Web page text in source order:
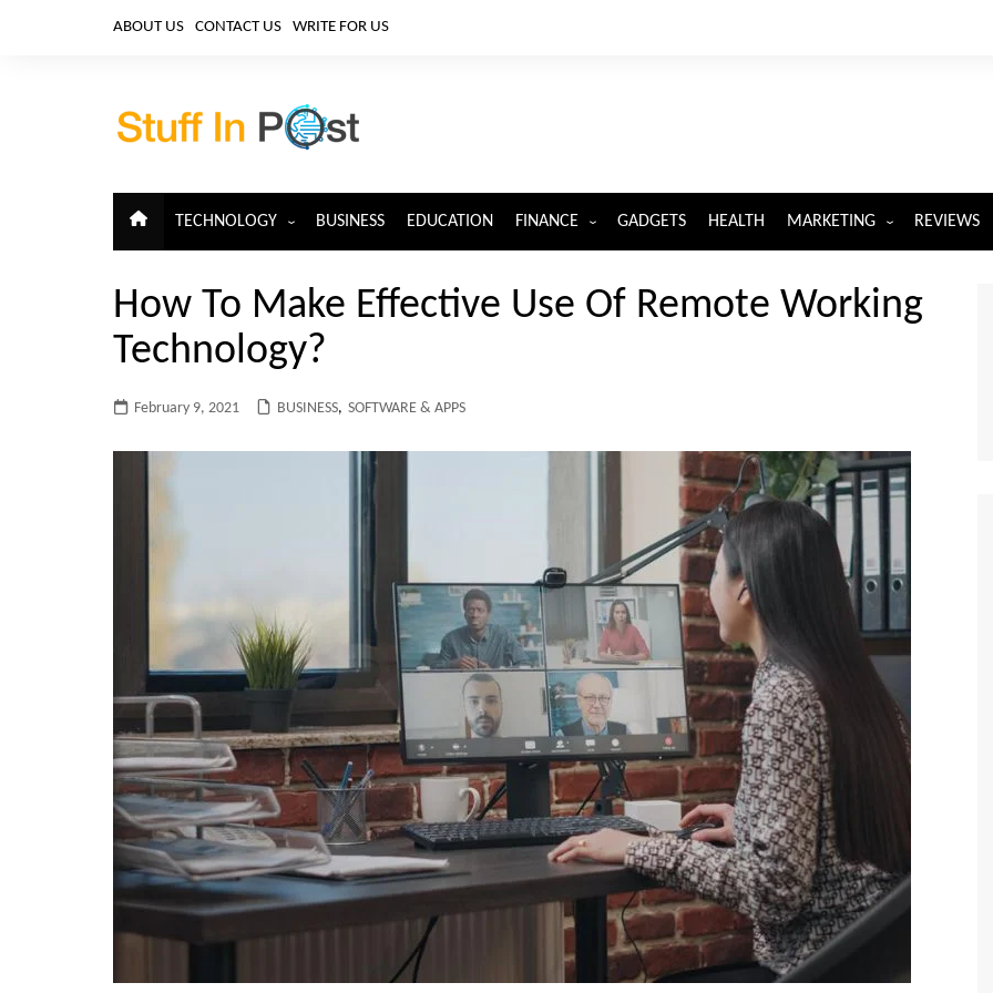
ABOUT US CONTACT US WRITE FOR US
TECHNOLOGY
CLOUD COMPUTING
CYBERSECURITY
TELECOM
BIG DATA
BUSINESS EDUCATION FINANCE GADGETS HEALTH MARKETING REVIEWS
How To Make Effective Use Of Remote Working
Technology?
February 9, 2021 BUSINESS, SOFTWARE & APPS